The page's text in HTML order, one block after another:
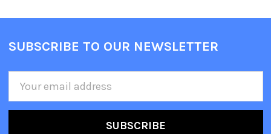
SUBSCRIBE TO OUR NEWSLETTER